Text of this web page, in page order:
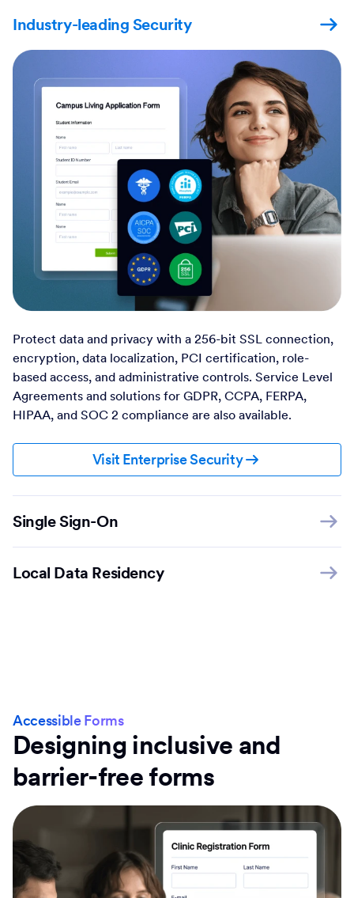
Industry-leading Security
Protect data and privacy with a 256-bit SSL connection,
encryption, data localization, PCI certification, role-
based access, and administrative controls. Service Level
Agreements and solutions for GDPR, CCPA, FERPA,
HIPAA, and SOC 2 compliance are also available.
Visit Enterprise Security
Single Sign-On
Local Data Residency
Accessible Forms
Designing inclusive and
barrier-free forms